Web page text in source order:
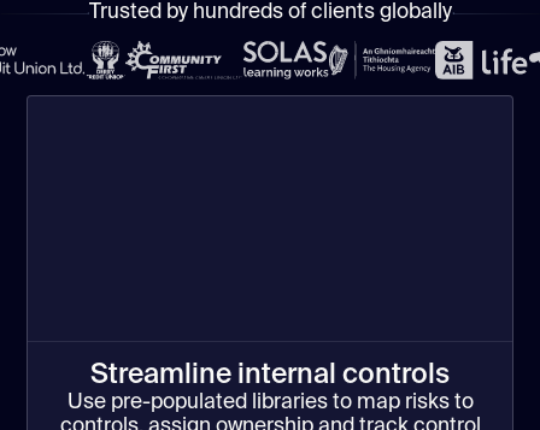
Trusted by hundreds of clients globally
Streamline internal controls
Use pre-populated libraries to map risks to